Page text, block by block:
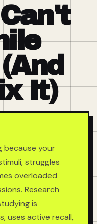
It)
because your
struggles
overloaded
Research
is
uses active recall,